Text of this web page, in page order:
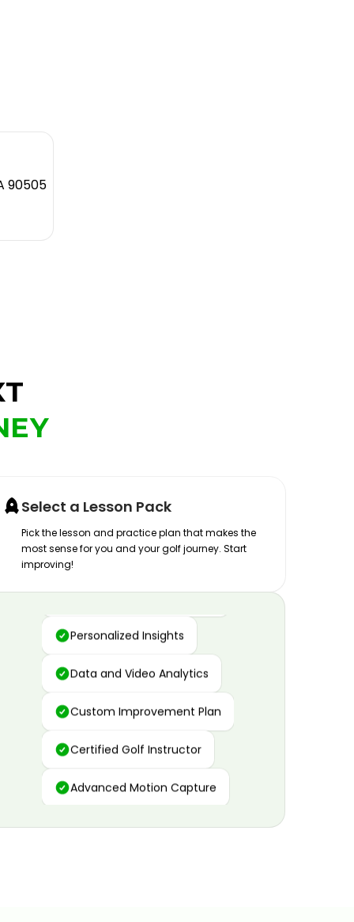
90505
Select a Lesson Pack
Pick the lesson and practice plan that makes the
most sense for you and your golf journey. Start
improving!
Advanced Motion Capture
Personalized Insights
Data and Video Analytics
Custom Improvement Plan
Certified Golf Instructor
Advanced Motion Capture